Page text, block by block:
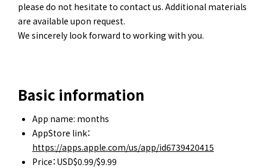
please do not hesitate to contact us. Additional materials
are available upon request.
We sincerely look forward to working with you.
Basic information
App name: months
AppStore link：
https://apps.apple.com/us/app/id6739420415
Price：USD$0.99/$9.99